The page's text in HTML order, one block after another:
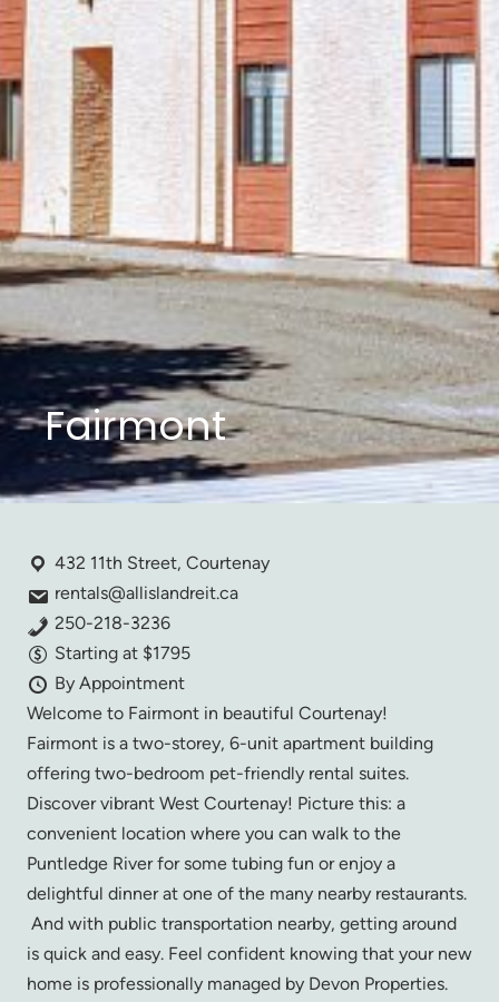
Fairmont
432 11th Street, Courtenay
rentals@allislandreit.ca
250-218-3236
Starting at $1795
By Appointment
Welcome to Fairmont in beautiful Courtenay!
Fairmont is a two-storey, 6-unit apartment building
offering two-bedroom pet-friendly rental suites.
Discover vibrant West Courtenay! Picture this: a
convenient location where you can walk to the
Puntledge River for some tubing fun or enjoy a
delightful dinner at one of the many nearby restaurants.
And with public transportation nearby, getting around
is quick and easy. Feel confident knowing that your new
home is professionally managed by Devon Properties.